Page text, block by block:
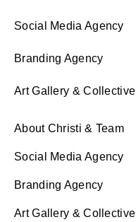
Social Media Agency
Branding Agency
Art Gallery & Collective
About Christi & Team
Social Media Agency
Branding Agency
Art Gallery & Collective